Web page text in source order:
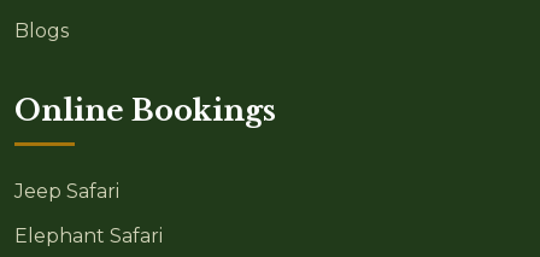
Blogs
Online Bookings
Jeep Safari
Elephant Safari